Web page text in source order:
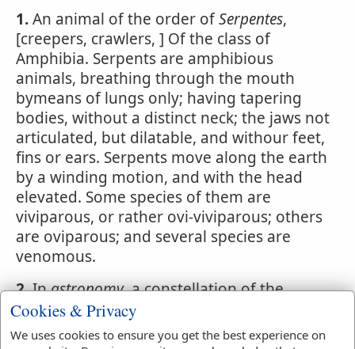
1.An animal of the order ofSerpentes,
[creepers, crawlers, ] Of the class of
Amphibia. Serpents are amphibious
animals, breathing through the mouth
bymeans of lungs only; having tapering
bodies, without a distinct neck; the jaws not
articulated, but dilatable, and withour feet,
fins or ears. Serpents move along the earth
by a winding motion, and with the head
elevated. Some species of them are
viviparous, or rather ovi-viviparous; others
are oviparous; and several species are
venomous.
2.Inastronomy, a constellation of the
northern hemisphere, containing,
according to the British catalogue, sixty-
Cookies & Privacy
We uses cookies to ensure you get the best experience on